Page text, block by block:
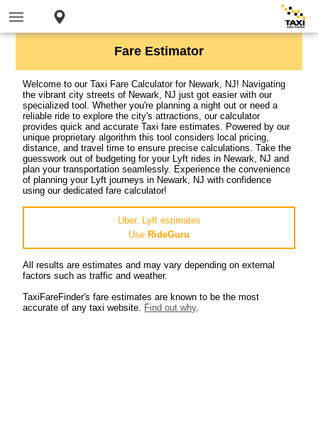
Fare Estimator
Welcome to our Taxi Fare Calculator for Newark, NJ! Navigating
the vibrant city streets of Newark, NJ just got easier with our
specialized tool. Whether you're planning a night out or need a
reliable ride to explore the city's attractions, our calculator
provides quick and accurate Taxi fare estimates. Powered by our
unique proprietary algorithm this tool considers local pricing,
distance, and travel time to ensure precise calculations. Take the
guesswork out of budgeting for your Lyft rides in Newark, NJ and
plan your transportation seamlessly. Experience the convenience
of planning your Lyft journeys in Newark, NJ with confidence
using our dedicated fare calculator!
Uber, Lyft estimates
Use RideGuru
All results are estimates and may vary depending on external
factors such as traffic and weather.
TaxiFareFinder's fare estimates are known to be the most
accurate of any taxi website. Find out why.